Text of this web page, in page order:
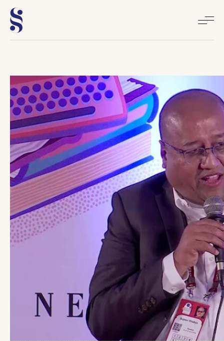
About
Books
Media
Articles
All Articles
East Asia Forum
Blogs
Contact